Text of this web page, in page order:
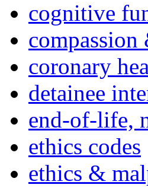
cognitive
coronary
detainee
end-of-life,
ethics codes
ethics &